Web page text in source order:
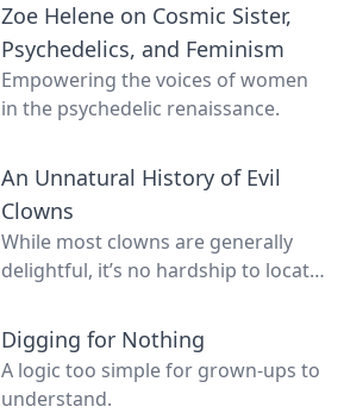
Zoe Helene on Cosmic Sister,
Psychedelics, and Feminism
Empowering the voices of women
in the psychedelic renaissance.
An Unnatural History of Evil
Clowns
While most clowns are generally
delightful, it’s no hardship to locate
do you harm! Join us in a look back
at the unnatural history of evil
clowns.
Digging for Nothing
A logic too simple for grown-ups to
understand.